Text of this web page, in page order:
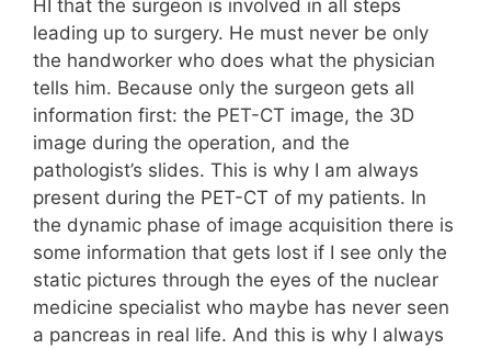
HI that the surgeon is involved in all steps
leading up to surgery. He must never be only
the handworker who does what the physician
tells him. Because only the surgeon gets all
information first: the PET-CT image, the 3D
image during the operation, and the
pathologist’s slides. This is why I am always
present during the PET-CT of my patients. In
the dynamic phase of image acquisition there is
some information that gets lost if I see only the
static pictures through the eyes of the nuclear
medicine specialist who maybe has never seen
a pancreas in real life. And this is why I always